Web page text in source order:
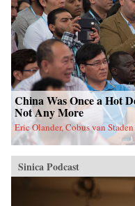
China Was Once a Hot
Not Any More
Eric Olander, Cobus van
Sinica Podcast